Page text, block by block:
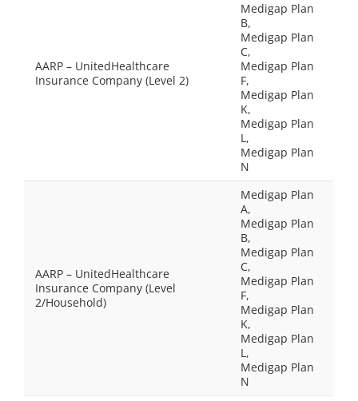
AARP – UnitedHealthcare
Insurance Company (Level 2)
Medigap Plan
B,
Medigap Plan
C,
Medigap Plan
F,
Medigap Plan
K,
Medigap Plan
L,
Medigap Plan
N
AARP – UnitedHealthcare
Insurance Company (Level
2/Household)
Medigap Plan
A,
Medigap Plan
B,
Medigap Plan
C,
Medigap Plan
F,
Medigap Plan
K,
Medigap Plan
L,
Medigap Plan
N